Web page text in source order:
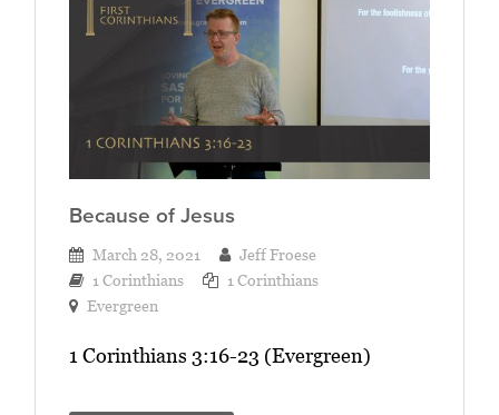
Because of Jesus
March 28, 2021
Jeff Froese
1 Corinthians
1 Corinthians
Evergreen
1 Corinthians 3:16-23 (Evergreen)